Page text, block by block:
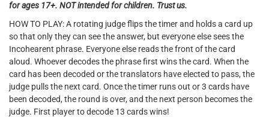
for ages 17+. NOT intended for children. Trust us.
HOW TO PLAY: A rotating judge flips the timer and holds a card up
so that only they can see the answer, but everyone else sees the
Incohearent phrase. Everyone else reads the front of the card
aloud. Whoever decodes the phrase first wins the card. When the
card has been decoded or the translators have elected to pass, the
judge pulls the next card. Once the timer runs out or 3 cards have
been decoded, the round is over, and the next person becomes the
judge. First player to decode 13 cards wins!